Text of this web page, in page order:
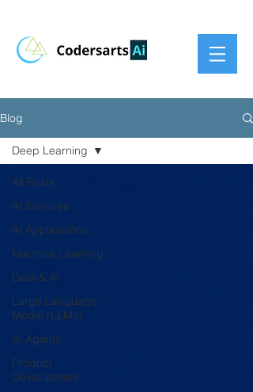
Blog
All Posts
AI Services
AI Applications
Machine Learning
Data & AI
Large Language
Model (LLMs)
AI Agents
Product
Development
Deep Learning